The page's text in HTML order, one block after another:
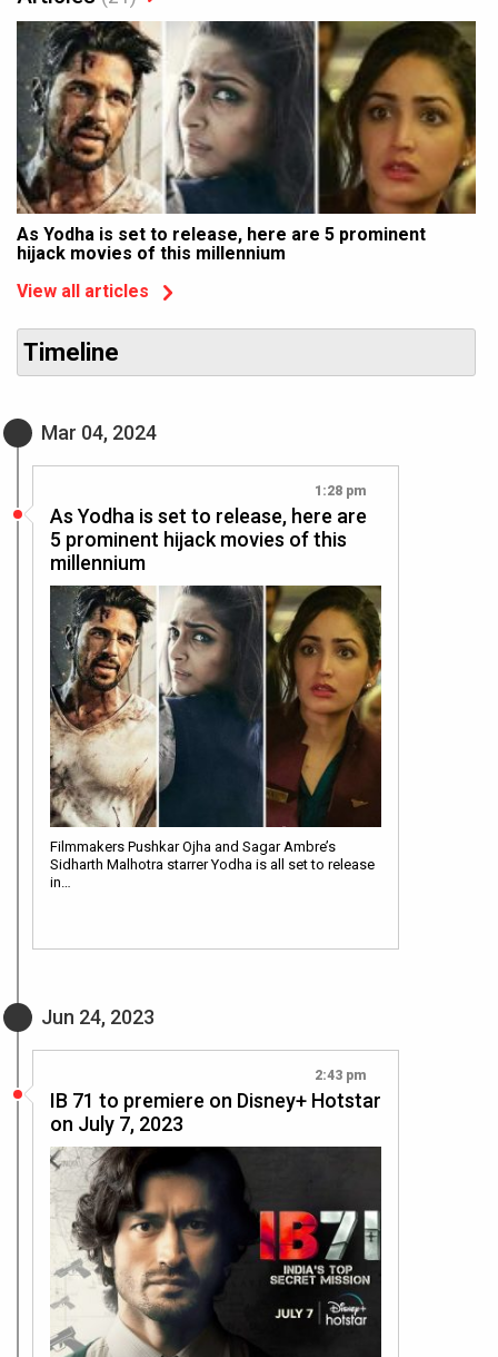
As Yodha is set to release, here are 5 prominent
hijack movies of this millennium
View all articles
Timeline
Mar 04, 2024
1:28 pm
As Yodha is set to release, here are
5 prominent hijack movies of this
millennium
Filmmakers Pushkar Ojha and Sagar Ambre’s
Sidharth Malhotra starrer Yodha is all set to release
in…
Jun 24, 2023
2:43 pm
IB 71 to premiere on Disney+ Hotstar
on July 7, 2023